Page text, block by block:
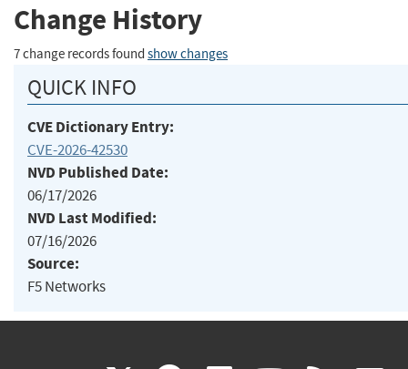
Change History
7 change records found show changes
QUICK INFO
CVE Dictionary Entry:
CVE-2026-42530
NVD Published Date:
06/17/2026
NVD Last Modified:
07/16/2026
Source:
F5 Networks